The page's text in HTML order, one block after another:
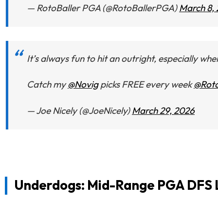
— RotoBaller PGA (@RotoBallerPGA)March 8,
It’s always fun to hit an outright, especially
Catch my@Novigpicks FREE every week
— Joe Nicely (@JoeNicely)March 29, 2026
Underdogs: Mid-Range PGA DFS